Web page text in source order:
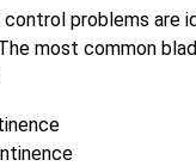
problems are
most common